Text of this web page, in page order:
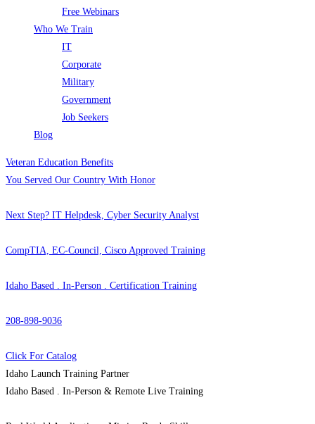
Free Webinars
Who We Train
IT
Corporate
Military
Government
Job Seekers
Blog
Veteran Education Benefits
You Served Our Country With Honor
Next Step? IT Helpdesk, Cyber Security Analyst
CompTIA, EC-Council, Cisco Approved Training
Idaho Based . In-Person . Certification Training
208-898-9036
Click For Catalog
Idaho Launch Training Partner
Idaho Based . In-Person & Remote Live Training